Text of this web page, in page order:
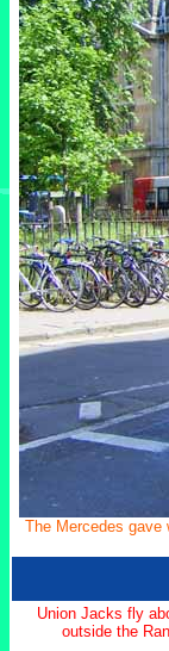
The Mercedes gave
Union Jacks fly
outside the